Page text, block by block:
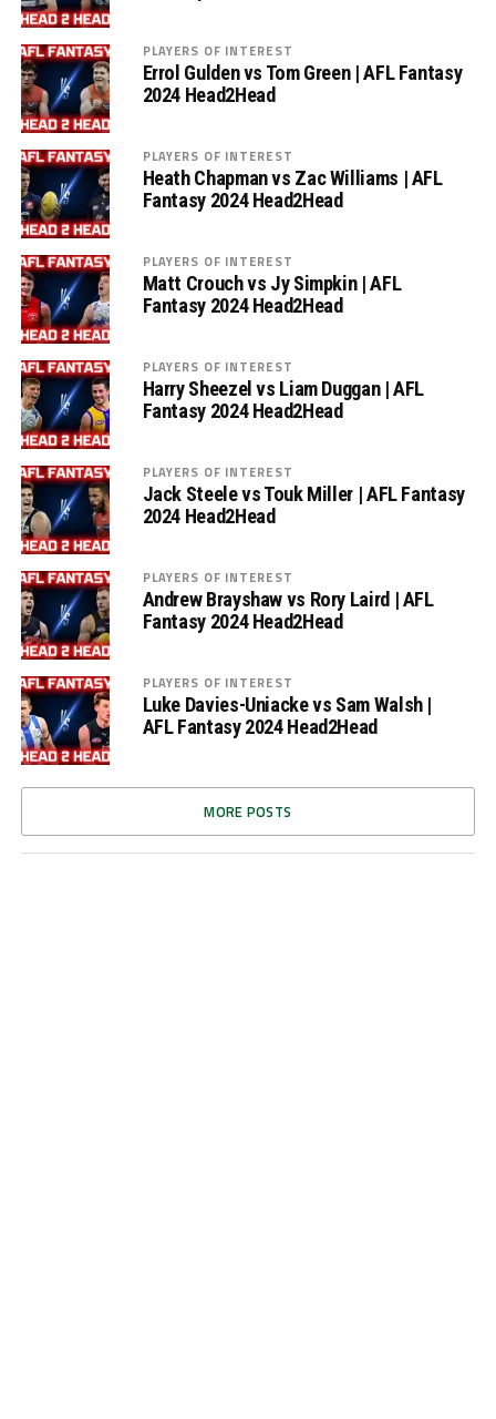
PLAYERS OF INTEREST
Errol Gulden vs Tom Green | AFL Fantasy
2024 Head2Head
PLAYERS OF INTEREST
Heath Chapman vs Zac Williams | AFL
Fantasy 2024 Head2Head
PLAYERS OF INTEREST
Matt Crouch vs Jy Simpkin | AFL
Fantasy 2024 Head2Head
PLAYERS OF INTEREST
Harry Sheezel vs Liam Duggan | AFL
Fantasy 2024 Head2Head
PLAYERS OF INTEREST
Jack Steele vs Touk Miller | AFL Fantasy
2024 Head2Head
PLAYERS OF INTEREST
Andrew Brayshaw vs Rory Laird | AFL
Fantasy 2024 Head2Head
PLAYERS OF INTEREST
Luke Davies-Uniacke vs Sam Walsh |
AFL Fantasy 2024 Head2Head
MORE POSTS